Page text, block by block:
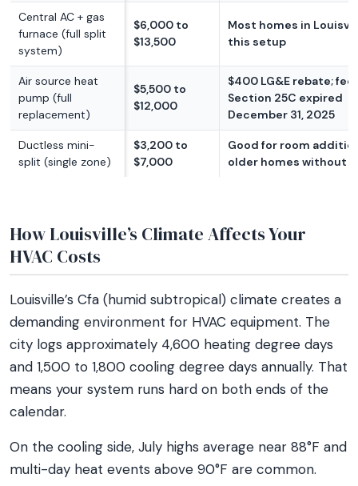
Central AC + gas
furnace (full split
system)
$6,000 to
$13,500
Most homes in
this setup
Air source heat
pump (full
replacement)
$5,500 to
$12,000
$400 LG&E rebate;
Section 25C expired
December 31, 2025
Ductless mini-
split (single zone)
$3,200 to
$7,000
Good for room
older homes without
How Louisville’s Climate Affects Your
HVAC Costs
Louisville’s Cfa (humid subtropical) climate creates a
demanding environment for HVAC equipment. The
city logs approximately 4,600 heating degree days
and 1,500 to 1,800 cooling degree days annually. That
means your system runs hard on both ends of the
calendar.
On the cooling side, July highs average near 88°F and
multi-day heat events above 90°F are common.